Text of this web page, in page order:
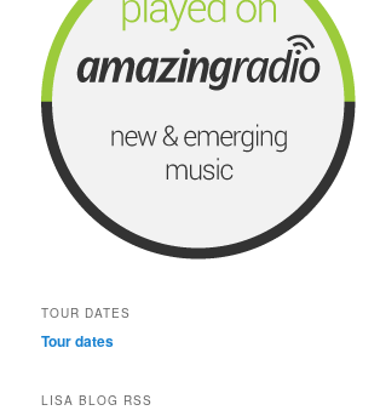
TOUR DATES
Tour dates
LISA BLOG RSS